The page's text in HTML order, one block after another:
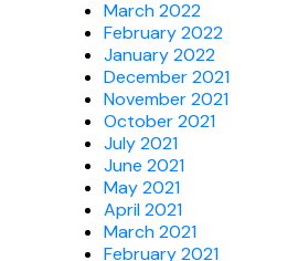
March 2022
February 2022
January 2022
December 2021
November 2021
October 2021
July 2021
June 2021
May 2021
April 2021
March 2021
February 2021